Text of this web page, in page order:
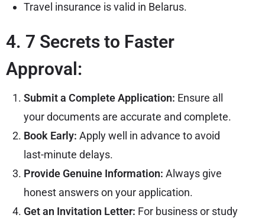
Travel insurance is valid in Belarus.
4. 7 Secrets to Faster
Approval:
Submit a Complete Application: Ensure all
your documents are accurate and complete.
Book Early: Apply well in advance to avoid
last-minute delays.
Provide Genuine Information: Always give
honest answers on your application.
Get an Invitation Letter: For business or study